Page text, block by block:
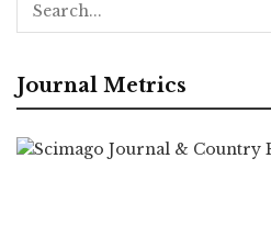
Journal Metrics